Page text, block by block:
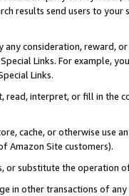
results send users to
consideration, reward,
Links. For example,
Links.
read, interpret, or fill in
cache, or otherwise use
Amazon Site customers).
or substitute the operation
in other transactions of